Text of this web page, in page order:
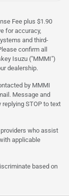
Fee plus $1.90
for accuracy,
and third-
confirm all
Isuzu ("MMMI")
dealership.
by MMMI
Message and
STOP to text
who assist
applicable
based on